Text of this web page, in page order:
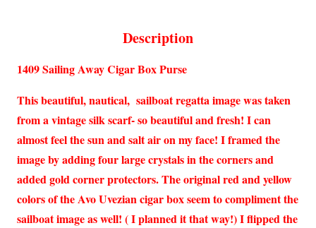
Description
1409 Sailing Away Cigar Box Purse
This beautiful, nautical, sailboat regatta image was taken
from a vintage silk scarf- so beautiful and fresh! I can
almost feel the sun and salt air on my face! I framed the
image by adding four large crystals in the corners and
added gold corner protectors. The original red and yellow
colors of the Avo Uvezian cigar box seem to compliment the
sailboat image as well! ( I planned it that way!) I flipped the